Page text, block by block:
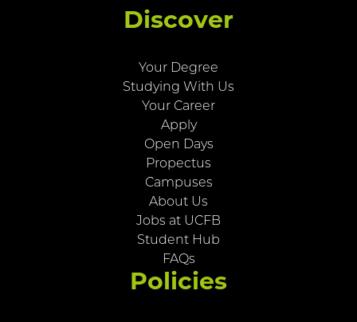
Discover
Your Degree
Studying With Us
Your Career
Apply
Open Days
Propectus
Campuses
About Us
Jobs at UCFB
Student Hub
FAQs
Policies